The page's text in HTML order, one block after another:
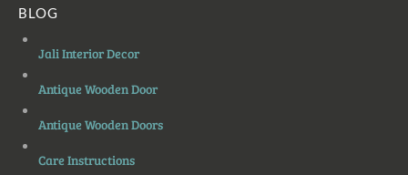
BLOG
Jali Interior Decor
Antique Wooden Door
Antique Wooden Doors
Care Instructions